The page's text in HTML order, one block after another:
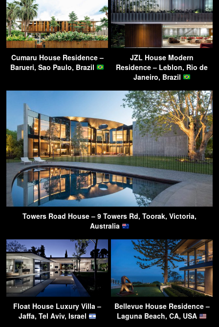
Cumaru House Residence –
Barueri, Sao Paulo, Brazil
JZL House Modern
Residence – Leblon, Rio de
Janeiro, Brazil
Towers Road House – 9 Towers Rd, Toorak, Victoria,
Australia
Float House Luxury Villa –
Jaffa, Tel Aviv, Israel
Bellevue House Residence –
Laguna Beach, CA, USA